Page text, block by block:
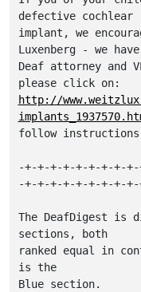
defective cochlear
implant, we
Luxenberg - we
Deaf attorney and
http://
follow instructions
-+-+-+-+-+-+-+-+-
-+-+-+-+-+-+-+-+-
The DeafDigest is
sections, both
ranked equal in
is the
Blue section.